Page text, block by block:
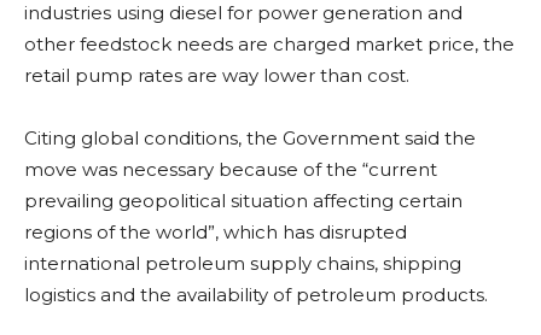
industries using diesel for power generation and
other feedstock needs are charged market price, the
retail pump rates are way lower than cost.
Citing global conditions, the Government said the
move was necessary because of the “current
prevailing geopolitical situation affecting certain
regions of the world”, which has disrupted
international petroleum supply chains, shipping
logistics and the availability of petroleum products.